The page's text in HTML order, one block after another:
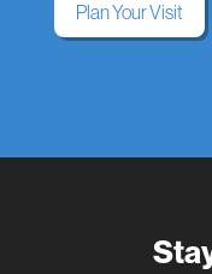
Plan Your Visit